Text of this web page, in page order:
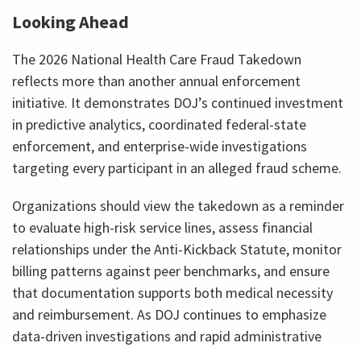
Looking Ahead
The 2026 National Health Care Fraud Takedown
reflects more than another annual enforcement
initiative. It demonstrates DOJ’s continued investment
in predictive analytics, coordinated federal-state
enforcement, and enterprise-wide investigations
targeting every participant in an alleged fraud scheme.
Organizations should view the takedown as a reminder
to evaluate high-risk service lines, assess financial
relationships under the Anti-Kickback Statute, monitor
billing patterns against peer benchmarks, and ensure
that documentation supports both medical necessity
and reimbursement. As DOJ continues to emphasize
data-driven investigations and rapid administrative